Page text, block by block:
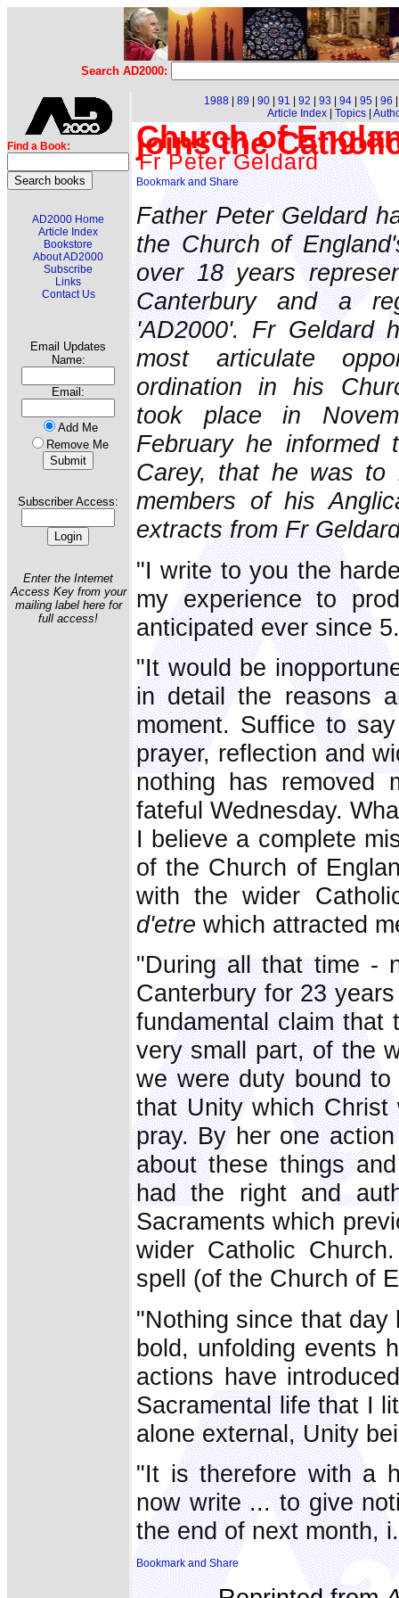
Search AD2000:
Find a Book:
AD2000 Home
Article Index
Bookstore
About AD2000
Subscribe
Links
Contact Us
Email Updates
Name:
Email:
Add Me
Remove Me
Subscriber Access:
Enter the Internet
Access Key from your
mailing label here for
full access!
1988 89 90 91 92 93 94 95 96
Article Index| Topics|
Church of
joins the
Fr Peter Geldard
Father Peter Geldard
the Church of
over 18 years
Canterbury and a
'AD2000'. Fr Geldard
most articulate
ordination in his
took place in
February he informed
Carey, that he was to
members of his
extracts from Fr
"I write to you the
my experience to
anticipated ever since
"It would be
in detail the reasons
moment. Suffice to
prayer, reflection and
nothing has removed
fateful Wednesday.
I believe a complete
of the Church of
with the wider
d'etre which attracted
"During all that time -
Canterbury for 23
fundamental claim
very small part, of the
we were duty bound
that Unity which
pray. By her one
about these things
had the right and
Sacraments which
wider Catholic
spell (of the Church of
"Nothing since that
bold, unfolding events
actions have
Sacramental life that I
alone external, Unity
"It is therefore with a
now write ... to give
the end of next month,